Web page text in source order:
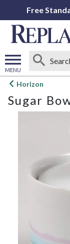
Free
MENU
Open
menu
Horizon
Sugar